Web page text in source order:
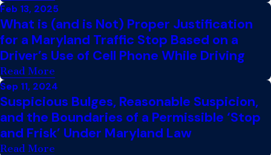
Feb 13, 2025
What is (and is Not) Proper Justification
for a Maryland Traffic Stop Based on a
Driver’s Use of Cell Phone While Driving
Read More
Sep 11, 2024
Suspicious Bulges, Reasonable Suspicion,
and the Boundaries of a Permissible ‘Stop
and Frisk’ Under Maryland Law
Read More